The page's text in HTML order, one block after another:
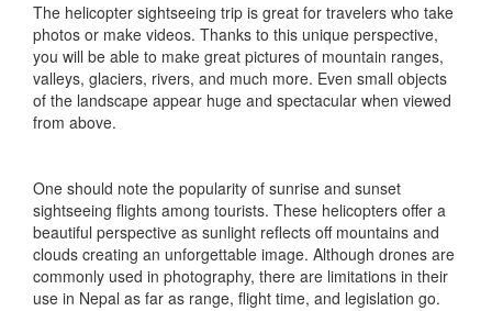
The helicopter sightseeing trip is great for travelers who take
photos or make videos. Thanks to this unique perspective,
you will be able to make great pictures of mountain ranges,
valleys, glaciers, rivers, and much more. Even small objects
of the landscape appear huge and spectacular when viewed
from above.
One should note the popularity of sunrise and sunset
sightseeing flights among tourists. These helicopters offer a
beautiful perspective as sunlight reflects off mountains and
clouds creating an unforgettable image. Although drones are
commonly used in photography, there are limitations in their
use in Nepal as far as range, flight time, and legislation go.